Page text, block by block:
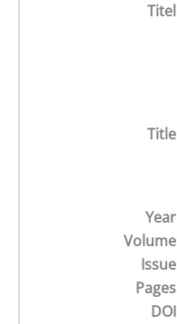
Titel
Title
Year
Volume
Issue
Pages
DOI